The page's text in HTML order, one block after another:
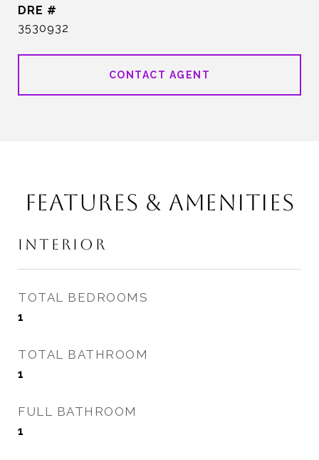
DRE #
3530932
CONTACT AGENT
FEATURES & AMENITIES
INTERIOR
TOTAL BEDROOMS
1
TOTAL BATHROOM
1
FULL BATHROOM
1